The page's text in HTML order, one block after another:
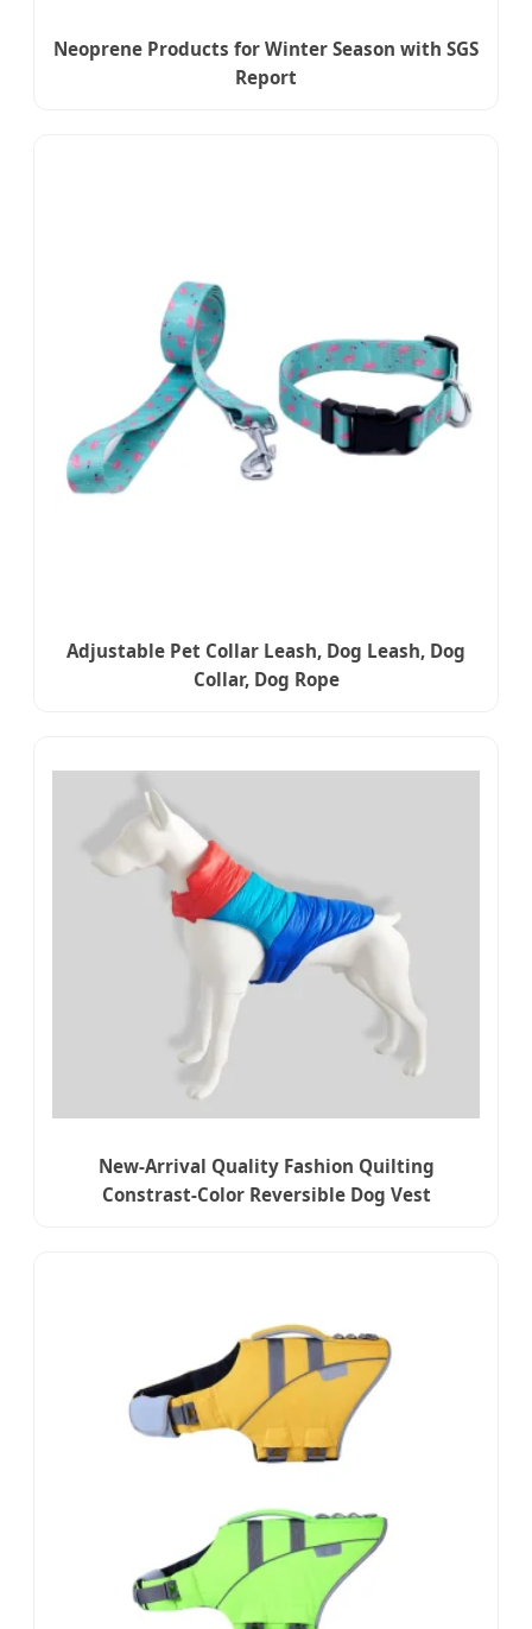
Neoprene Products for Winter Season with SGS
Report
Adjustable Pet Collar Leash, Dog Leash, Dog
Collar, Dog Rope
New-Arrival Quality Fashion Quilting
Constrast-Color Reversible Dog Vest